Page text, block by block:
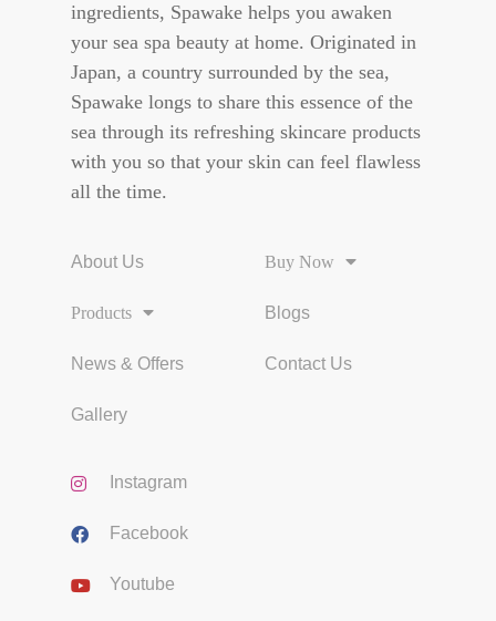
ingredients, Spawake helps you awaken
your sea spa beauty at home. Originated in
Japan, a country surrounded by the sea,
Spawake longs to share this essence of the
sea through its refreshing skincare products
with you so that your skin can feel flawless
all the time.
About Us
Products
News & Offers
Gallery
Buy Now
Blogs
Contact Us
Instagram
Facebook
Youtube